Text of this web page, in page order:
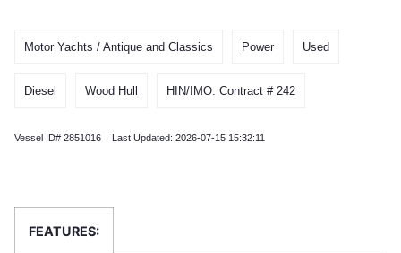
Motor Yachts / Antique and Classics Power Used
Diesel Wood Hull HIN/IMO: Contract # 242
Vessel ID# 2851016 Last Updated: 2026-07-15 15:32:11
FEATURES: